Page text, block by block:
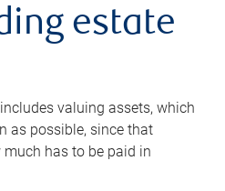
estate
valuing assets, which
as possible, since that
has to be paid in